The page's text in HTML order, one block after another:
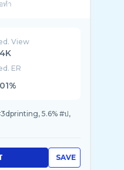
View
ER
5.6% #ป,
SAVE